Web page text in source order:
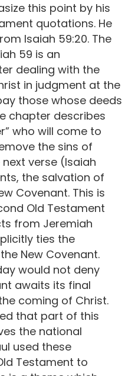
this point by his
quotations. He
Isaiah 59:20. The
59 is an
dealing with the
in judgment at the
those whose deeds
chapter describes
who will come to
the sins of
verse (Isaiah
the salvation of
Covenant. This is
Old Testament
from Jeremiah
ties the
New Covenant.
would not deny
awaits its final
coming of Christ.
that part of this
the national
used these
Testament to